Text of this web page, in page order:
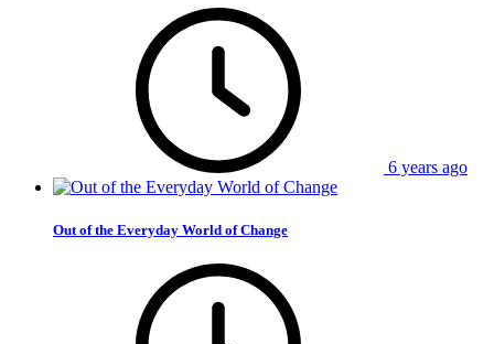
6 years ago
Out of the Everyday World of Change